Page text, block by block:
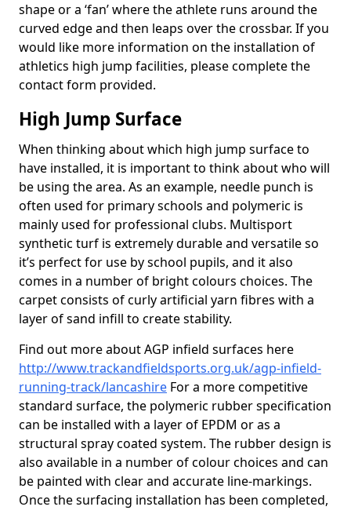
shape or a ‘fan’ where the athlete runs around the
curved edge and then leaps over the crossbar. If you
would like more information on the installation of
athletics high jump facilities, please complete the
contact form provided.
High Jump Surface
When thinking about which high jump surface to
have installed, it is important to think about who will
be using the area. As an example, needle punch is
often used for primary schools and polymeric is
mainly used for professional clubs. Multisport
synthetic turf is extremely durable and versatile so
it’s perfect for use by school pupils, and it also
comes in a number of bright colours choices. The
carpet consists of curly artificial yarn fibres with a
layer of sand infill to create stability.
Find out more about AGP infield surfaces here
http://www.trackandfieldsports.org.uk/agp-infield-
running-track/lancashire For a more competitive
standard surface, the polymeric rubber specification
can be installed with a layer of EPDM or as a
structural spray coated system. The rubber design is
also available in a number of colour choices and can
be painted with clear and accurate line-markings.
Once the surfacing installation has been completed,